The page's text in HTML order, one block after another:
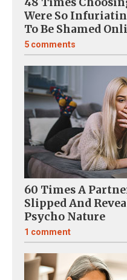
Were So
To Be Shamed
5 comments
60 Times A
Slipped And
Psycho Nature
1 comment